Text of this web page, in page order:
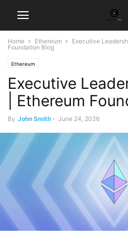
Home Ethereum
Executive
Foundation Blog
Ethereum
Executive
| Ethereum
By John Smith - June 24, 2026